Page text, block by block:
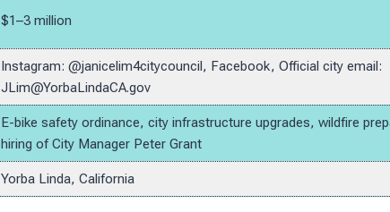
$1–3 million
Instagram: @janicelim4citycouncil, Facebook, Official city email:
JLim@YorbaLindaCA.gov
E-bike safety ordinance, city infrastructure upgrades, wildfire
hiring of City Manager Peter Grant
Yorba Linda, California